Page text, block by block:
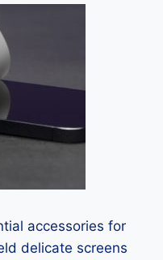
accessories for
delicate screens